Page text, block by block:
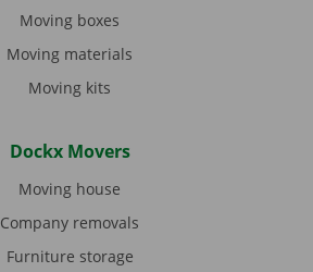
Moving boxes
Moving materials
Moving kits
Dockx Movers
Moving house
Company removals
Furniture storage